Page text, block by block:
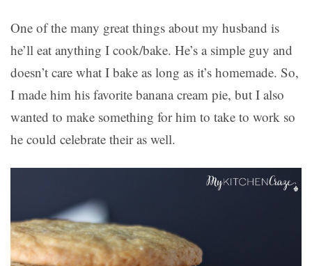
One of the many great things about my husband is
he’ll eat anything I cook/bake. He’s a simple guy and
doesn’t care what I bake as long as it’s homemade. So,
I made him his favorite banana cream pie, but I also
wanted to make something for him to take to work so
he could celebrate their as well.